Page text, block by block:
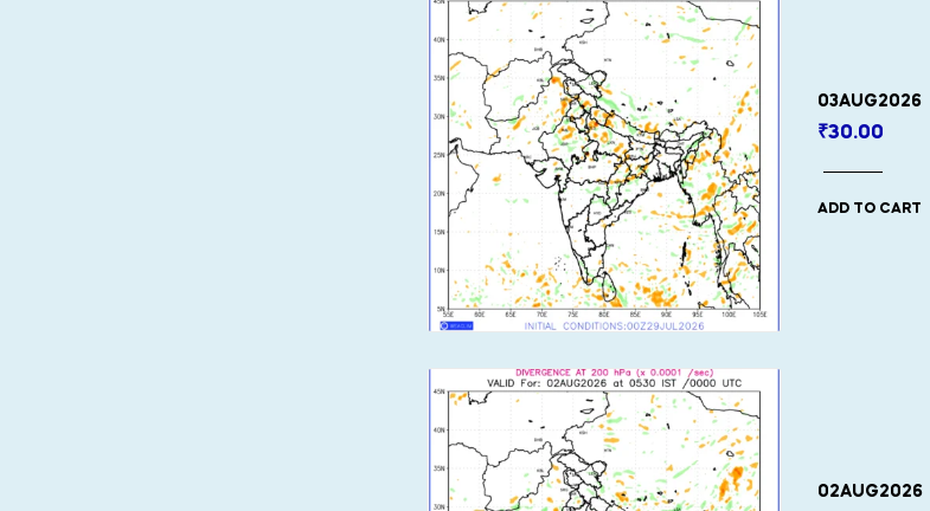
03AUG2026
₹30.00
ADD TO CART
02AUG2026